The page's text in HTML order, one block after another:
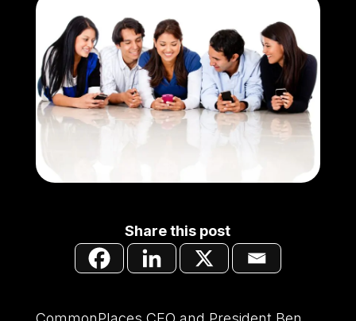
Share this post